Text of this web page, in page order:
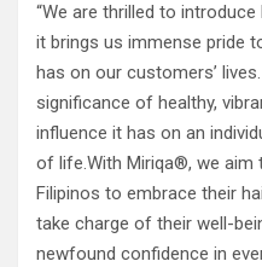
“We are thrilled to
it brings us immense pride
has on our customers’
significance of healthy,
influence it has on an
of life.With Miriqa®, we
Filipinos to embrace their
take charge of their well-
newfound confidence in